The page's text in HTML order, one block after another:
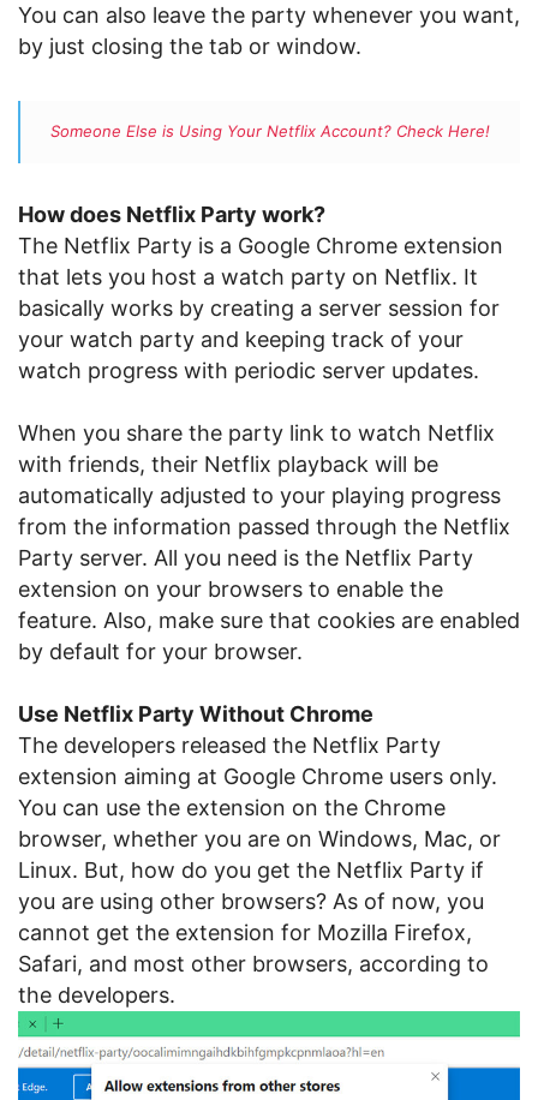
You can also leave the party whenever you want,
by just closing the tab or window.
Someone Else is Using Your Netflix Account? Check Here!
How does Netflix Party work?
The Netflix Party is a Google Chrome extension
that lets you host a watch party on Netflix. It
basically works by creating a server session for
your watch party and keeping track of your
watch progress with periodic server updates.
When you share the party link to watch Netflix
with friends, their Netflix playback will be
automatically adjusted to your playing progress
from the information passed through the Netflix
Party server. All you need is the Netflix Party
extension on your browsers to enable the
feature. Also, make sure that cookies are enabled
by default for your browser.
Use Netflix Party Without Chrome
The developers released the Netflix Party
extension aiming at Google Chrome users only.
You can use the extension on the Chrome
browser, whether you are on Windows, Mac, or
Linux. But, how do you get the Netflix Party if
you are using other browsers? As of now, you
cannot get the extension for Mozilla Firefox,
Safari, and most other browsers, according to
the developers.